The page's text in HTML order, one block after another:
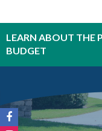
LEARN ABOUT THE
BUDGET